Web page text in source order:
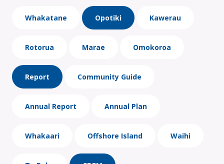
Whakatane Opotiki Kawerau
Rotorua Marae Omokoroa
Report Community Guide
Annual Report Annual Plan
Whakaari Offshore Island Waihi